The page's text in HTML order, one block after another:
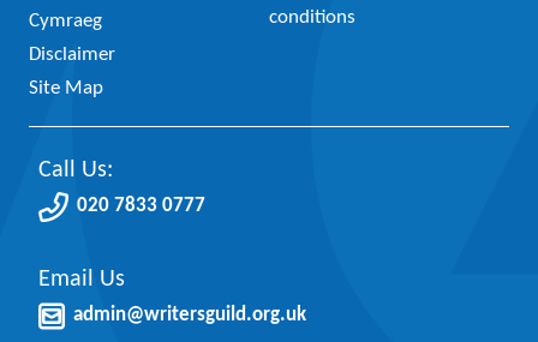
Cymraeg
Disclaimer
Site Map
conditions
Call Us:
020 7833 0777
Email Us
admin@writersguild.org.uk